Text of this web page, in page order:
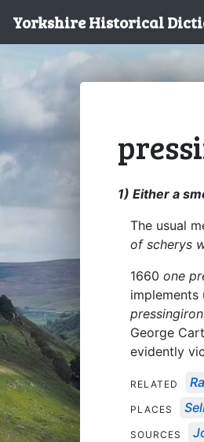
Yorkshire Historical
1) Either a
The usual
of scherys
1660 one
implements
George
evidently
RELATED
PLACES
SOURCES